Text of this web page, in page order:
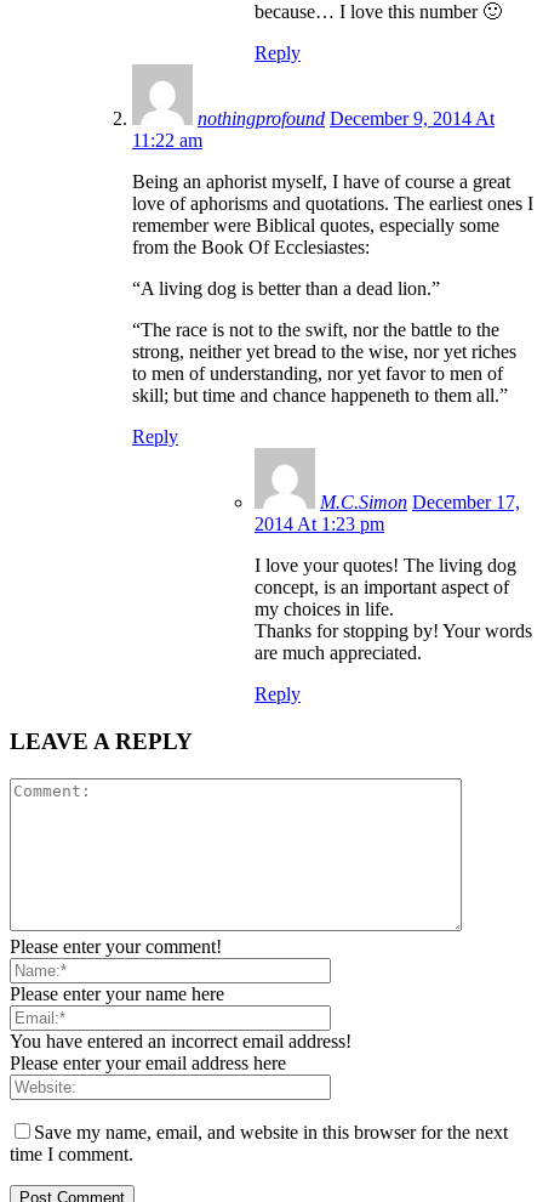
because… I love this number 🙂
Reply
nothingprofound December 9, 2014 At
11:22 am
Being an aphorist myself, I have of course a great
love of aphorisms and quotations. The earliest ones I
remember were Biblical quotes, especially some
from the Book Of Ecclesiastes:
“A living dog is better than a dead lion.”
“The race is not to the swift, nor the battle to the
strong, neither yet bread to the wise, nor yet riches
to men of understanding, nor yet favor to men of
skill; but time and chance happeneth to them all.”
Reply
M.C.Simon December 17,
2014 At 1:23 pm
I love your quotes! The living dog
concept, is an important aspect of
my choices in life.
Thanks for stopping by! Your words
are much appreciated.
Reply
LEAVE A REPLY
Please enter your comment!
Please enter your name here
You have entered an incorrect email address!
Please enter your email address here
Save my name, email, and website in this browser for the next
time I comment.